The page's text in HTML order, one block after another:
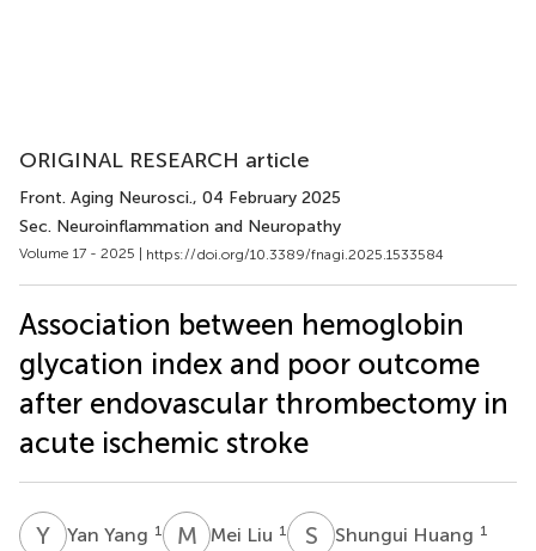
ORIGINAL RESEARCH article
Front. Aging Neurosci., 04 February 2025
Sec. Neuroinflammation and Neuropathy
Volume 17 - 2025 | https://doi.org/10.3389/fnagi.2025.1533584
Association between hemoglobin
glycation index and poor outcome
after endovascular thrombectomy in
acute ischemic stroke
Y YYan Yang 1 M LMei Liu 1 S HShungui Huang 1